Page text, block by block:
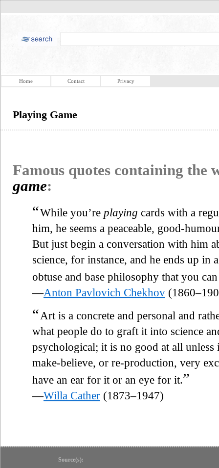
Home Contact Privacy
Playing Game
Famous quotes containing the
game:
“While you’re playing cards with a
him, he seems a peaceable, good-
But just begin a conversation with him
science, for instance, and he ends up in
obtuse and base philosophy that you
—Anton Pavlovich Chekhov
“ Art is a concrete and personal and
what people do to graft it into science
psychological; it is no good at all
make-believe, or re-production, very
have an ear for it or an eye for it.”
—Willa Cather (1873–1947)
Source(s):